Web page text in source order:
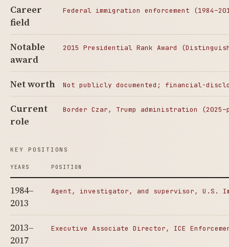
Career
field
Federal immigration enforcement
Notable
award
2015 Presidential Rank Award
Net worth Not publicly documented; financial-
Current
role
Border Czar, Trump administration
KEY POSITIONS
YEARS POSITION
1984–
2013
Agent, investigator, and supervisor, U.S.
2013–
2017
Executive Associate Director, ICE